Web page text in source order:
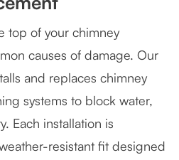
top of your chimney
causes of damage. Our
and replaces chimney
systems to block water,
Each installation is
resistant fit designed